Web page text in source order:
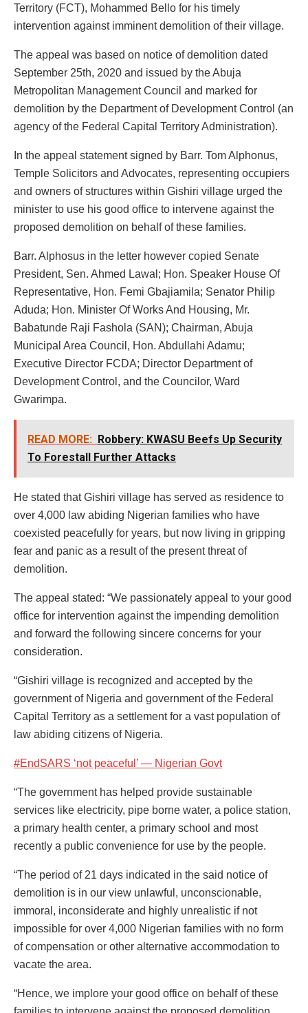
Territory (FCT), Mohammed Bello for his timely
intervention against imminent demolition of their village.
The appeal was based on notice of demolition dated
September 25th, 2020 and issued by the Abuja
Metropolitan Management Council and marked for
demolition by the Department of Development Control (an
agency of the Federal Capital Territory Administration).
In the appeal statement signed by Barr. Tom Alphonus,
Temple Solicitors and Advocates, representing occupiers
and owners of structures within Gishiri village urged the
minister to use his good office to intervene against the
proposed demolition on behalf of these families.
Barr. Alphosus in the letter however copied Senate
President, Sen. Ahmed Lawal; Hon. Speaker House Of
Representative, Hon. Femi Gbajiamila; Senator Philip
Aduda; Hon. Minister Of Works And Housing, Mr.
Babatunde Raji Fashola (SAN); Chairman, Abuja
Municipal Area Council, Hon. Abdullahi Adamu;
Executive Director FCDA; Director Department of
Development Control, and the Councilor, Ward
Gwarimpa.
READ MORE: Robbery: KWASU Beefs Up Security
To Forestall Further Attacks
He stated that Gishiri village has served as residence to
over 4,000 law abiding Nigerian families who have
coexisted peacefully for years, but now living in gripping
fear and panic as a result of the present threat of
demolition.
The appeal stated: “We passionately appeal to your good
office for intervention against the impending demolition
and forward the following sincere concerns for your
consideration.
“Gishiri village is recognized and accepted by the
government of Nigeria and government of the Federal
Capital Territory as a settlement for a vast population of
law abiding citizens of Nigeria.
#EndSARS ‘not peaceful’ — Nigerian Govt
“The government has helped provide sustainable
services like electricity, pipe borne water, a police station,
a primary health center, a primary school and most
recently a public convenience for use by the people.
“The period of 21 days indicated in the said notice of
demolition is in our view unlawful, unconscionable,
immoral, inconsiderate and highly unrealistic if not
impossible for over 4,000 Nigerian families with no form
of compensation or other alternative accommodation to
vacate the area.
“Hence, we implore your good office on behalf of these